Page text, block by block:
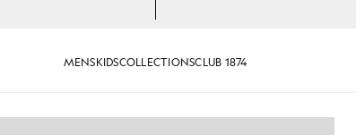
MENSKIDSCOLLECTIONSCLUB 1874